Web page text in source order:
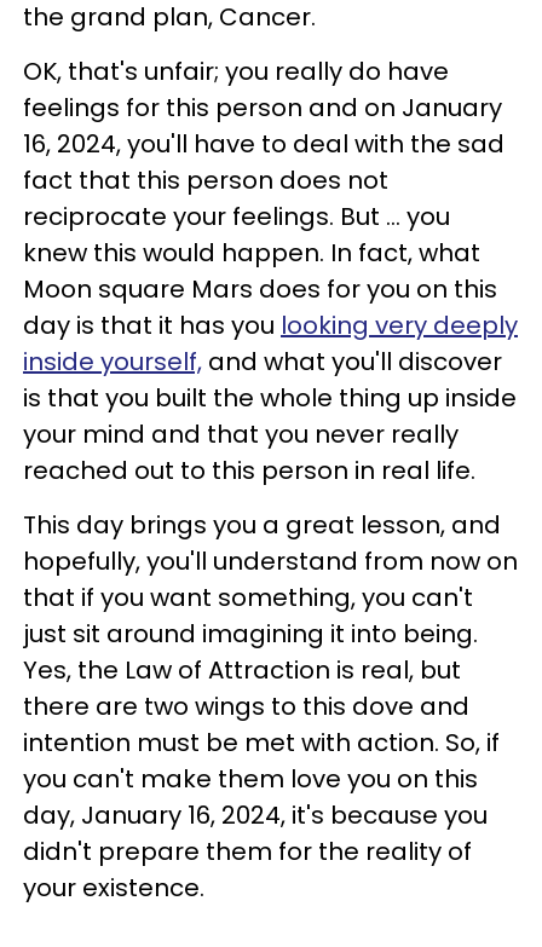
the grand plan, Cancer.
OK, that's unfair; you really do have
feelings for this person and on January
16, 2024, you'll have to deal with the sad
fact that this person does not
reciprocate your feelings. But ... you
knew this would happen. In fact, what
Moon square Mars does for you on this
day is that it has you looking very deeply
inside yourself, and what you'll discover
is that you built the whole thing up inside
your mind and that you never really
reached out to this person in real life.
This day brings you a great lesson, and
hopefully, you'll understand from now on
that if you want something, you can't
just sit around imagining it into being.
Yes, the Law of Attraction is real, but
there are two wings to this dove and
intention must be met with action. So, if
you can't make them love you on this
day, January 16, 2024, it's because you
didn't prepare them for the reality of
your existence.